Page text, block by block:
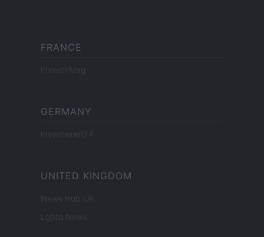
FRANCE
InvestirMag
GERMANY
Investieren24
UNITED KINGDOM
News Hub UK
Lgbtq News